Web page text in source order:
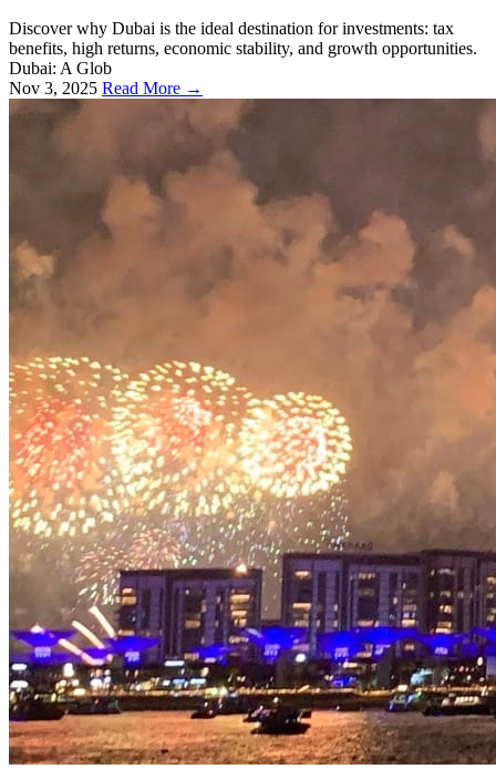
Discover why Dubai is the ideal destination for investments: tax
benefits, high returns, economic stability, and growth opportunities.
Dubai: A Glob
Nov 3, 2025 Read More →